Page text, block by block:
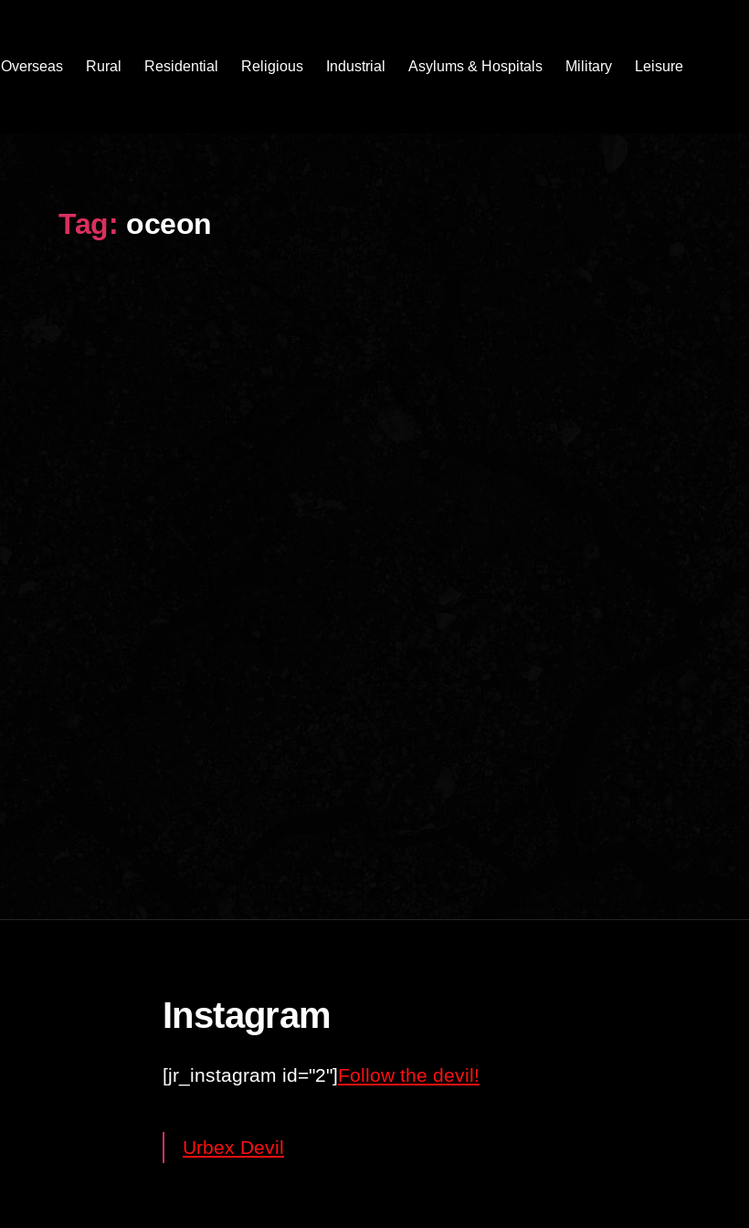
Overseas Rural Residential Religious Industrial Asylums & Hospitals Military Leisure
Tag: oceon
Instagram
[jr_instagram id="2"]Follow the devil!
Urbex Devil